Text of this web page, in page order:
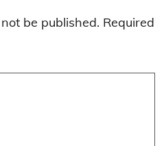
be published. Required